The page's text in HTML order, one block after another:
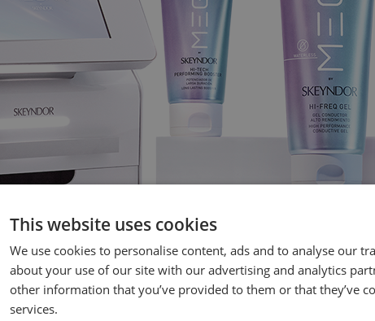
treatment
FIRMING ELASTIN PROMOTER
This website uses cookies
We use cookies to personalise content, ads and to analyse our
about your use of our site with our advertising and analytics
other information that you’ve provided to them or that they’ve
services.